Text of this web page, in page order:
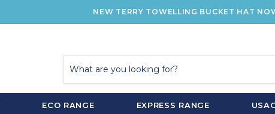
NEW TERRY TOWELLING BUCKET HAT
ECO RANGE EXPRESS RANGE